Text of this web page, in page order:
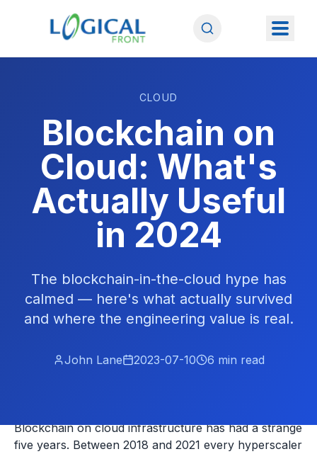
CLOUD
Blockchain on
Cloud: What's
Actually Useful
in 2024
The blockchain-in-the-cloud hype has
calmed — here's what actually survived
and where the engineering value is real.
John Lane 2023-07-10 6 min read
Blockchain on cloud infrastructure has had a strange
five years. Between 2018 and 2021 every hyperscaler